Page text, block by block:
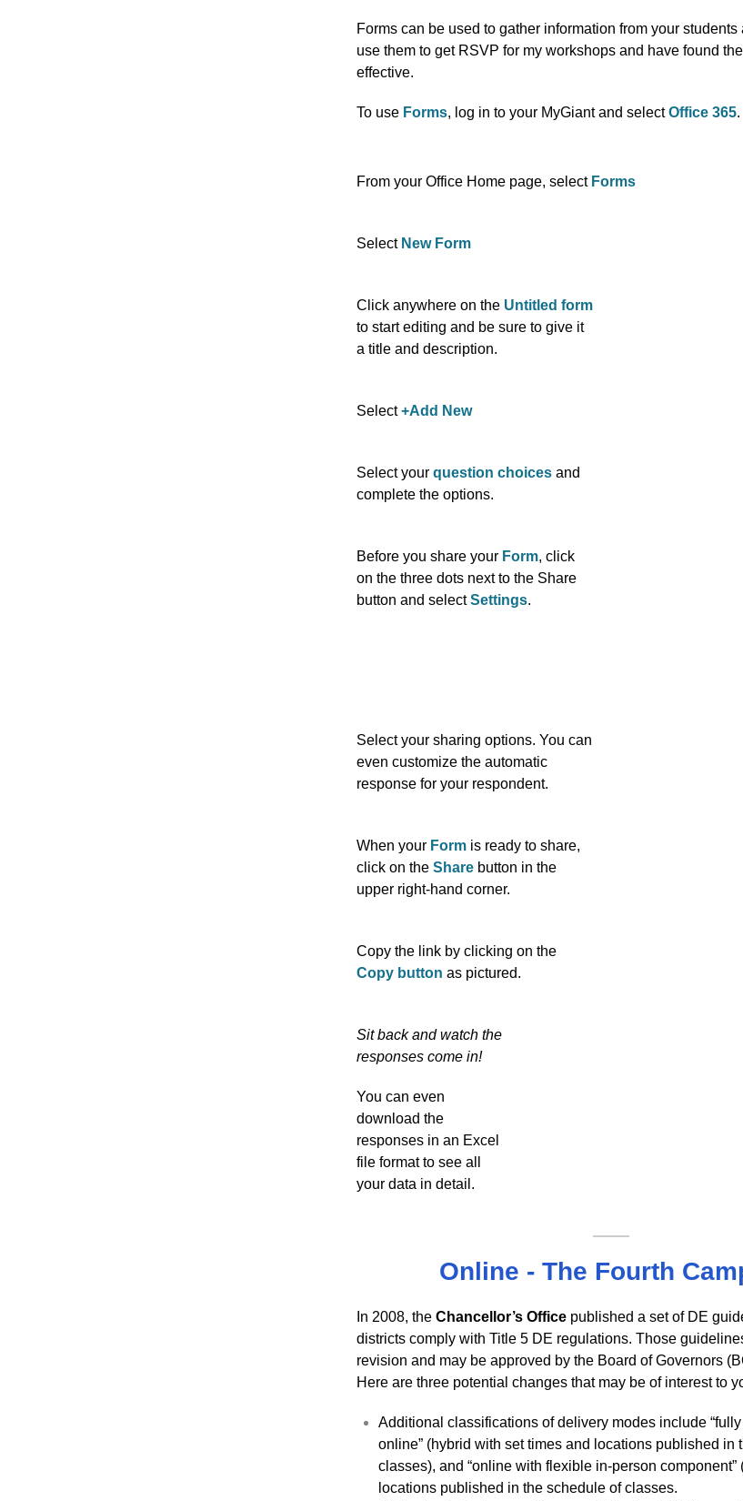
Forms can be used to gather information from your students
use them to get RSVP for my workshops and have found
effective.
To use Forms, log in to your MyGiant and selectOffice 365.
From your Office Home page, select Forms
Select New Form
Click anywhere on the Untitled form
to start editing and be sure to give it
a title and description.
Select+Add New
Select your question choices and
complete the options.
Before you share your Form, click
on the three dots next to the Share
button and selectSettings.
Select your sharing options. You can
even customize the automatic
response for your respondent.
When your Form is ready to share,
click on the Share button in the
upper right-hand corner.
Copy the link by clicking on the
Copy button as pictured.
Sit back and watch the
responses come in!
You can even
download the
responses in an Excel
file format to see all
your data in detail.
Online - The Fourth
In 2008, the Chancellor’s Office published a set of DE
districts comply with Title 5 DE regulations. Those
revision and may be approved by the Board of Governors
Here are three potential changes that may be of interest to
Additional classifications of delivery modes include “fully
online” (hybrid with set times and locations published in
classes), and “online with flexible in-person component”
locations published in the schedule of classes.